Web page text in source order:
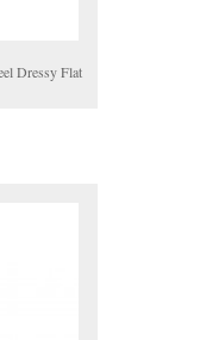
Dressy Flat